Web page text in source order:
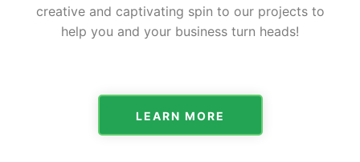
creative and captivating spin to our projects to
help you and your business turn heads!
LEARN MORE